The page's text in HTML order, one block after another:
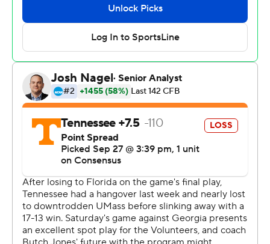
championship game. Georgia earned its 800th win in
program history.
''Keep chopping wood and let's get some more,''
Georgia coach Kirby Smart said.
Before Saturday, none of the last six games in this series
Tennessee's 34-31 victory last season on a Hail Mary as
time expired. Each of the last three years, the winning
team had erased a double-digit deficit.
But Georgia took the suspense out of this one early.
Georgia grabbed a 24-0 halftime lead and never allowed
Tennessee to rally.